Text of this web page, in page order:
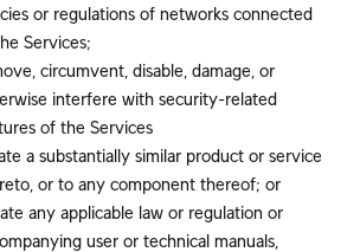
or regulations of networks connected
Services;
circumvent, disable, damage, or
interfere with security-related
of the Services
a substantially similar product or service
or to any component thereof; or
any applicable law or regulation or
user or technical manuals,